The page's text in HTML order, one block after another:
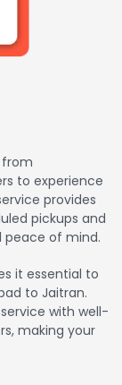
from
to experience
provides
pickups and
of mind.
it essential to
to Jaitran.
with well-
making your